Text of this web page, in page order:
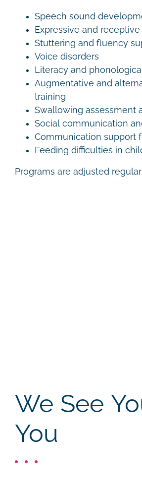
Speech sound
Expressive and
Stuttering and fluency
Voice disorders
Literacy and
Augmentative and
training
Swallowing assessment
Social communication
Communication support
Feeding difficulties in
Programs are adjusted
We See
You